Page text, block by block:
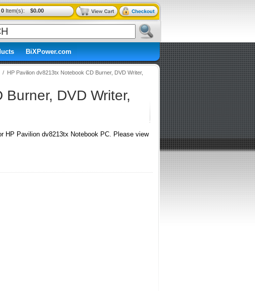
0Item(s): $0.00
BiXPower.com
/ HP Pavilion dv8213tx Notebook CD Burner, DVD Writer,
DVD Writer,
HP Pavilion dv8213tx Notebook PC. Please view